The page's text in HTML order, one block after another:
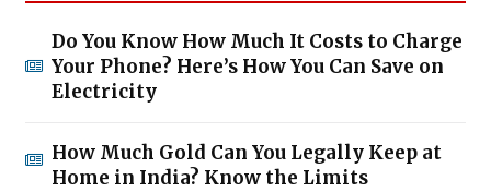
Do You Know How Much It Costs to Charge
Your Phone? Here’s How You Can Save on
Electricity
How Much Gold Can You Legally Keep at
Home in India? Know the Limits